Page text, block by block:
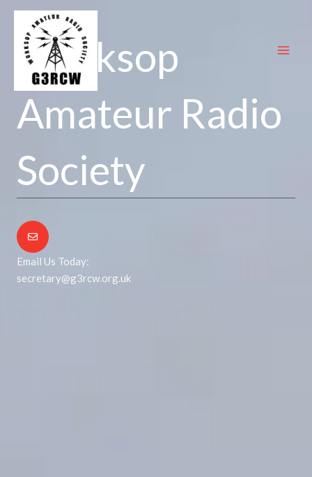
Skip
contentWorksop
Amateur Radio
Society
Email Us Today:
secretary@g3rcw.org.uk